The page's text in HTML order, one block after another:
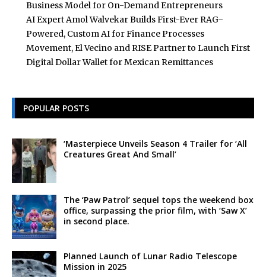
Business Model for On-Demand Entrepreneurs
AI Expert Amol Walvekar Builds First-Ever RAG-
Powered, Custom AI for Finance Processes
Movement, El Vecino and RISE Partner to Launch First
Digital Dollar Wallet for Mexican Remittances
POPULAR POSTS
‘Masterpiece Unveils Season 4 Trailer for ‘All
Creatures Great And Small’
The ‘Paw Patrol’ sequel tops the weekend box
office, surpassing the prior film, with ‘Saw X’
in second place.
Planned Launch of Lunar Radio Telescope
Mission in 2025